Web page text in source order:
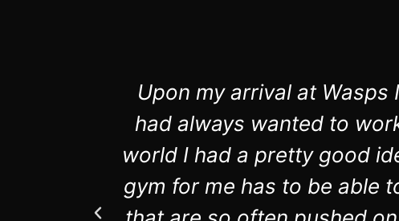
Upon my arrival at
had always wanted to
world I had a pretty good
gym for me has to be able